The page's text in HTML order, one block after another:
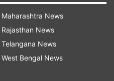
Maharashtra News
Rajasthan News
Telangana News
West Bengal News